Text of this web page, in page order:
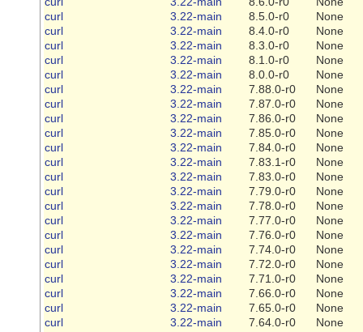
curl
3.22-main 8.5.0-r0
None
curl
3.22-main 8.4.0-r0
None
curl
3.22-main 8.3.0-r0
None
curl
3.22-main 8.1.0-r0
None
curl
3.22-main 8.0.0-r0
None
curl
3.22-main 7.88.0-r0
None
curl
3.22-main 7.87.0-r0
None
curl
3.22-main 7.86.0-r0
None
curl
3.22-main 7.85.0-r0
None
curl
3.22-main 7.84.0-r0
None
curl
3.22-main 7.83.1-r0
None
curl
3.22-main 7.83.0-r0
None
curl
3.22-main 7.79.0-r0
None
curl
3.22-main 7.78.0-r0
None
curl
3.22-main 7.77.0-r0
None
curl
3.22-main 7.76.0-r0
None
curl
3.22-main 7.74.0-r0
None
curl
3.22-main 7.72.0-r0
None
curl
3.22-main 7.71.0-r0
None
curl
3.22-main 7.66.0-r0
None
curl
3.22-main 7.65.0-r0
None
curl
3.22-main 7.64.0-r0
None